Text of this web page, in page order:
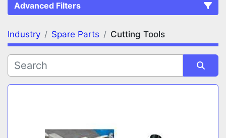
Advanced Filters
FILTERS (2)
Spare Parts
MANUFACTURER
Industry Spare Parts Cutting Tools
Sort by